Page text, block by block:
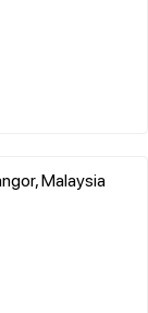
Malaysia